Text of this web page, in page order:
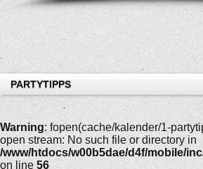
PARTYTIPPS
Warning: fopen(cache/kalender/1-
open stream: No such file or directory in
/www/htdocs/w00b5dae/d4f/mobile/
on line 56